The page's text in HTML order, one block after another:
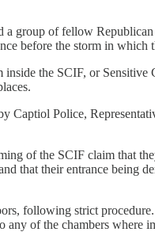
group of fellow
before the storm in
the SCIF, or
Captiol Police,
of the SCIF claim that
that their entrance being
following strict
of the chambers where